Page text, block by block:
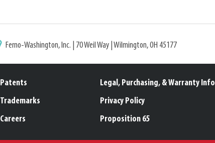
Ferno-Washington, Inc. | 70 Weil Way | Wilmington, OH 45177
Patents
Trademarks
Careers
Legal, Purchasing, & Warranty Info
Privacy Policy
Proposition 65